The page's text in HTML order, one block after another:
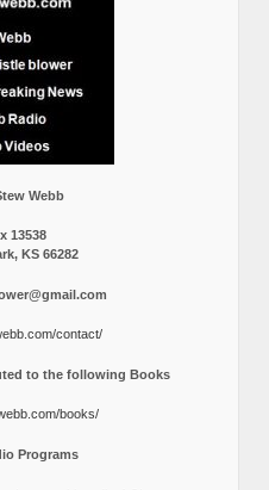
Webb
13538
KS 66282
contact/
to the following Books
books/
Programs